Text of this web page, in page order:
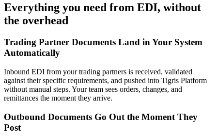
Everything you need from EDI, without
the overhead
Trading Partner Documents Land in Your System
Automatically
Inbound EDI from your trading partners is received, validated
against their specific requirements, and pushed into Tigris Platform
without manual steps. Your team sees orders, changes, and
remittances the moment they arrive.
Outbound Documents Go Out the Moment They
Post